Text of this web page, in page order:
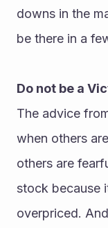
downs in the
be there in a
Do not be a
The advice
when others
others are
stock because
overpriced.